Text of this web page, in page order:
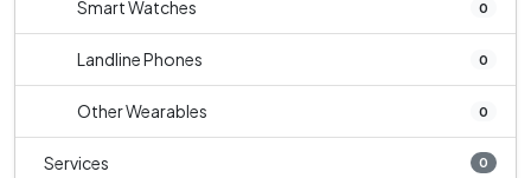
Smart Watches 0
Landline Phones 0
Other Wearables 0
Services 0